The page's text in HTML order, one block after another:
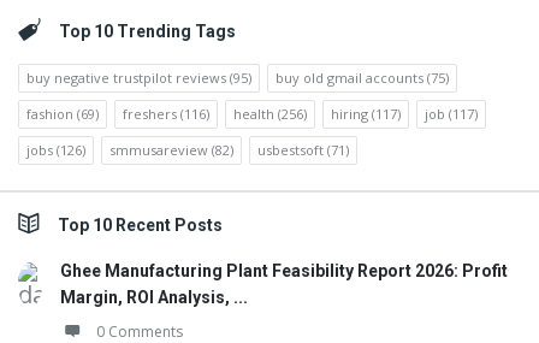
Top 10 Trending Tags
buy negative trustpilot reviews (95) buy old gmail accounts (75)
fashion (69) freshers (116) health (256) hiring (117) job (117)
jobs (126) smmusareview (82) usbestsoft (71)
Top 10 Recent Posts
Ghee Manufacturing Plant Feasibility Report 2026: Profit
Margin, ROI Analysis, ...
0 Comments